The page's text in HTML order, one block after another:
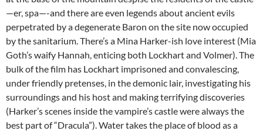
—er, spa—-and there are even legends about ancient evils
perpetrated by a degenerate Baron on the site now occupied
by the sanitarium. There’s a Mina Harker-ish love interest (Mia
Goth’s waify Hannah, enticing both Lockhart and Volmer). The
bulk of the film has Lockhart imprisoned and convalescing,
under friendly pretenses, in the demonic lair, investigating his
surroundings and his host and making terrifying discoveries
(Harker’s scenes inside the vampire’s castle were always the
best part of “Dracula”). Water takes the place of blood as a